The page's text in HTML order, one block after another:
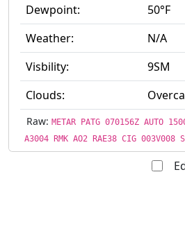
Dewpoint:
50°F
Weather:
N/A
Visbility:
9SM
Clouds:
Raw: METAR PATG 070156Z AUTO
A3004 RMK AO2 RAE38 CIG 003V008